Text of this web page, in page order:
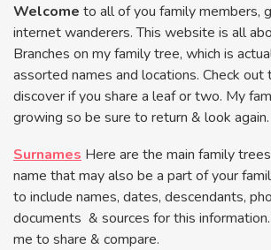
Welcome to all of you family members,
internet wanderers. This website is all
Branches on my family tree, which is
assorted names and locations. Check out
discover if you share a leaf or two. My
growing so be sure to return & look again.
Surnames Here are the main family
name that may also be a part of your
to include names, dates, descendants,
documents & sources for this
me to share & compare.